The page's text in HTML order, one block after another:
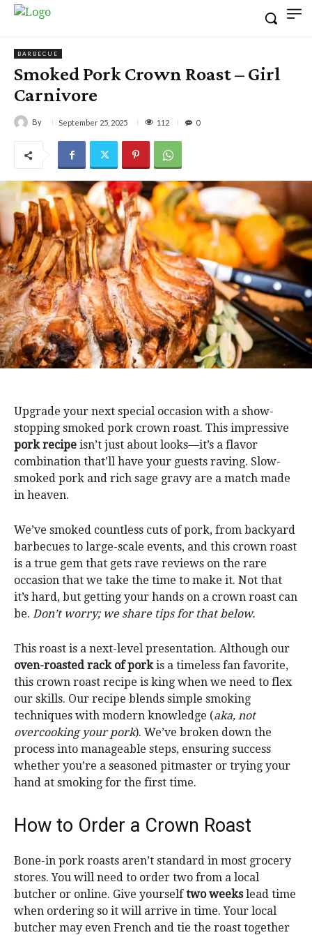
BARBECUE
Smoked Pork Crown Roast – Girl
Carnivore
By September 25, 2025 112 0
Upgrade your next special occasion with a show-
stopping smoked pork crown roast. This impressive
pork recipe isn’t just about looks—it’s a flavor
combination that’ll have your guests raving. Slow-
smoked pork and rich sage gravy are a match made
in heaven.
We’ve smoked countless cuts of pork, from backyard
barbecues to large-scale events, and this crown roast
is a true gem that gets rave reviews on the rare
occasion that we take the time to make it. Not that
it’s hard, but getting your hands on a crown roast can
be. Don’t worry; we share tips for that below.
This roast is a next-level presentation. Although our
oven-roasted rack of porkis a timeless fan favorite,
this crown roast recipe is king when we need to flex
our skills. Our recipe blends simple smoking
techniques with modern knowledge (aka, not
overcooking your pork). We’ve broken down the
process into manageable steps, ensuring success
whether you’re a seasoned pitmaster or trying your
hand at smoking for the first time.
How to Order a Crown Roast
Bone-in pork roasts aren’t standard in most grocery
stores. You will need to order two from a local
butcher or online. Give yourselftwo weekslead time
when ordering so it will arrive in time. Your local
butcher may even French and tie the roast together